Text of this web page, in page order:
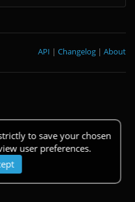
to save your chosen
user preferences.
About
|
Changelog
|
API